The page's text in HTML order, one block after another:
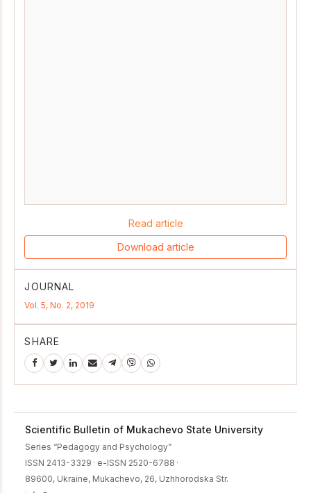
Read article
Download article
JOURNAL
Vol. 5, No. 2, 2019
SHARE
Scientific Bulletin of Mukachevo State University
Series “Pedagogy and Psychology”
ISSN 2413-3329 · e-ISSN 2520-6788 ·
89600, Ukraine, Mukachevo, 26, Uzhhorodska Str.